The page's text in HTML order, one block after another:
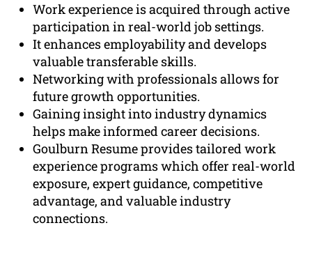
Work experience is acquired through active
participation in real-world job settings.
It enhances employability and develops
valuable transferable skills.
Networking with professionals allows for
future growth opportunities.
Gaining insight into industry dynamics
helps make informed career decisions.
Goulburn Resume provides tailored work
experience programs which offer real-world
exposure, expert guidance, competitive
advantage, and valuable industry
connections.